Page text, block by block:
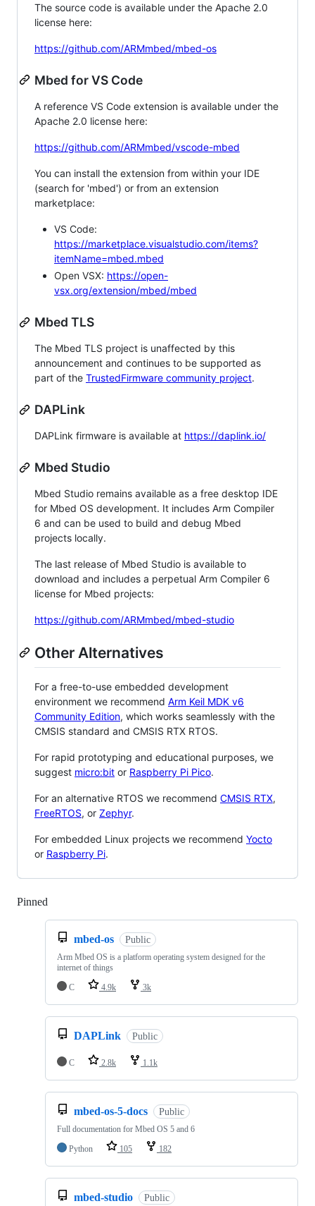
The source code is available under the Apache 2.0
license here:
https://github.com/ARMmbed/mbed-os
Mbed for VS Code
A reference VS Code extension is available under the
Apache 2.0 license here:
https://github.com/ARMmbed/vscode-mbed
You can install the extension from within your IDE
(search for 'mbed') or from an extension
marketplace:
VS Code:
https://marketplace.visualstudio.com/items?
itemName=mbed.mbed
Open VSX: https://open-
vsx.org/extension/mbed/mbed
Mbed TLS
The Mbed TLS project is unaffected by this
announcement and continues to be supported as
part of the TrustedFirmware community project.
DAPLink
DAPLink firmware is available at https://daplink.io/
Mbed Studio
Mbed Studio remains available as a free desktop IDE
for Mbed OS development. It includes Arm Compiler
6 and can be used to build and debug Mbed
projects locally.
The last release of Mbed Studio is available to
download and includes a perpetual Arm Compiler 6
license for Mbed projects:
https://github.com/ARMmbed/mbed-studio
Other Alternatives
For a free-to-use embedded development
environment we recommend Arm Keil MDK v6
Community Edition, which works seamlessly with the
CMSIS standard and CMSIS RTX RTOS.
For rapid prototyping and educational purposes, we
suggest micro:bit or Raspberry Pi Pico.
For an alternative RTOS we recommend CMSIS RTX,
FreeRTOS, or Zephyr.
For embedded Linux projects we recommend Yocto
or Raspberry Pi.
Pinned
mbed-os Public
Arm Mbed OS is a platform operating system designed for the
internet of things
C
4.9k 3k
DAPLink Public
C 2.8k 1.1k
mbed-os-5-docs Public
Full documentation for Mbed OS 5 and 6
Python
105 182
mbed-studio Public